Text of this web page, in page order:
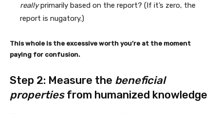
reallyprimarily based on the report? (If it’s zero, the
report is nugatory.)
This whole is the excessive worth you’re at the moment
paying for confusion.
Step 2: Measure the beneficial
propertiesfrom humanized knowledge